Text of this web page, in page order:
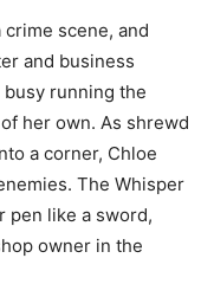
scene, and
and business
busy running the
her own. As shrewd
a corner, Chloe
The Whisper
pen like a sword,
owner in the